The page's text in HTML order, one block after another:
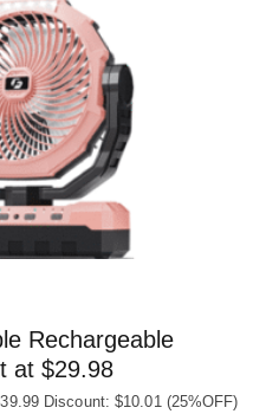
Rechargeable
at $29.98
Discount: $10.01 (25%OFF)